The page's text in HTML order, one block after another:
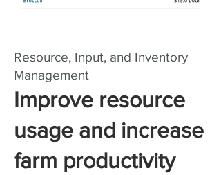
Resource, Input, and Inventory
Management
Improve resource
usage and increase
farm productivity